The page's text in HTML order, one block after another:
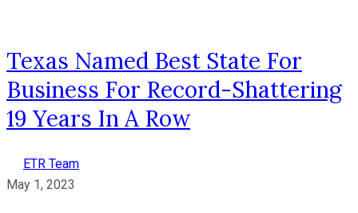
Texas Named Best State For
Business For Record-Shattering
19 Years In A Row
ETR Team
May 1, 2023